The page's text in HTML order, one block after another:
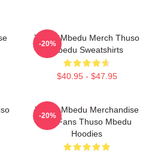
Thuso Mbedu Merch Thuso
Mbedu Sweatshirts
$40.95 - $47.95
-20%
Thuso Mbedu Merchandise
For Fans Thuso Mbedu
Hoodies
-20%